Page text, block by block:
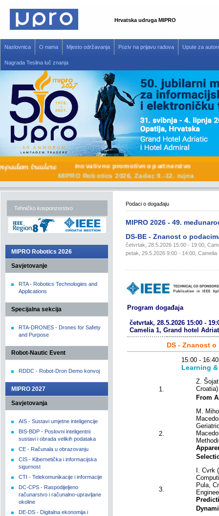
Hrvatska udruga MIPRO
Naslovnica O nama Mjesto održavanja Poziv na prijavu radova Upute za
Nagrada Teslina luč znanja
inovativno promotivno partnerstvo
MIPRO Robotics 2026, Zadar, 9.-12. rujna
Tehničko kosponzorstvo
MIPRO Robotics 2026
Savjetovanje
RTA - Robotics Technologies and
Applications
Specijalna sekcija
RTA-DRONES - Drones for Safety
and Purpose
Robot-Nautic Event
RDDC - Robot-Dron Demo konvoj
MIPRO 2027
Savjetovanja
AIS - Sustavi umjetne inteligencije
BIS-BDP - Poslovni inteligentni
sustavi i obrada velikih podataka
CE - Računala u obrazovanju
CIS - Kibernetička i informacijska
sigurnost
CTI - Telekomunikacije i informacije
DC-CPS - Raspodijeljeno
računarstvo i računalno-upravljane
okoline
DE-DS - Digitalna ekonomija i
Podaci o događaju
MIPRO 2026 - 49.
DS-BE - Znanost o
četvrtak, 28.5.2026 15:00 - 19:00,
petak, 29.5.2026 9:00 - 14:00,
Program događaja
četvrtak, 28.5.2026 15:00 -
Camelia 1, Grand hotel
DS - Znanost o
15:00 -
Learning
1.
Z.
Croatia)
From
2.
M.
3.
I. Cvrk
Pula,